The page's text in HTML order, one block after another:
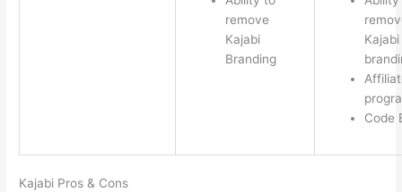
remove
Kajabi
Branding
Kajabi
Code
Kajabi Pros & Cons